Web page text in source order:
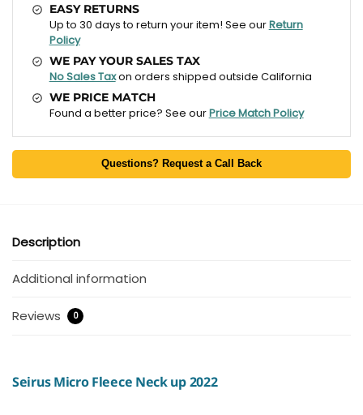
EASY RETURNS
Up to 30 days to return your item! See ourReturn
Policy
WE PAY YOUR SALES TAX
No Sales Taxon orders shipped outside California
WE PRICE MATCH
Found a better price? See ourPrice Match Policy
Questions? Request a Call Back
Description
Additional information
Reviews 0
Seirus Micro Fleece Neck up 2022